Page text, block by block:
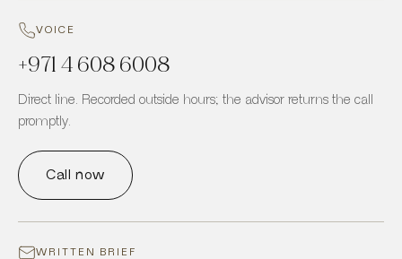
VOICE
+971 4 608 6008
Direct line. Recorded outside hours; the advisor returns the call
promptly.
Call now
WRITTEN BRIEF